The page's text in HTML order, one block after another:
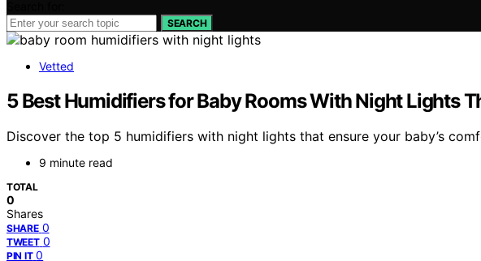
SEARCH
Vetted
5 Best Humidifiers for Baby Rooms With Night Lights
Discover the top 5 humidifiers with night lights that ensure your baby’s
9 minute read
TOTAL
0
Shares
SHARE 0
TWEET 0
PIN IT 0